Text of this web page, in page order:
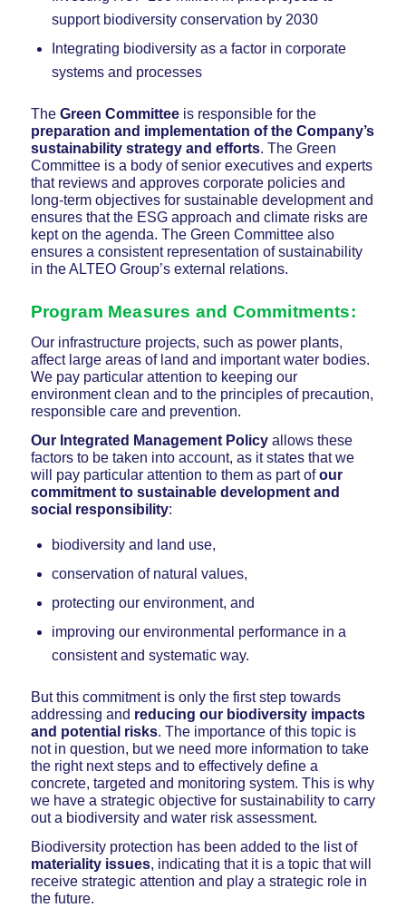
support biodiversity conservation by 2030
Integrating biodiversity as a factor in corporate
systems and processes
The Green Committeeis responsible for the
preparation and implementation of the Company’s
sustainability strategy and efforts. The Green
Committee is a body of senior executives and experts
that reviews and approves corporate policies and
long-term objectives for sustainable development and
ensures that the ESG approach and climate risks are
kept on the agenda. The Green Committee also
ensures a consistent representation of sustainability
in the ALTEO Group’s external relations.
Program Measures and Commitments:
Our infrastructure projects, such as power plants,
affect large areas of land and important water bodies.
We pay particular attention to keeping our
environment clean and to the principles of precaution,
responsible care and prevention.
Our Integrated Management Policyallows these
factors to be taken into account, as it states that we
will pay particular attention to them as part ofour
commitment to sustainable development and
social responsibility:
biodiversity and land use,
conservation of natural values,
protecting our environment, and
improving our environmental performance in a
consistent and systematic way.
But this commitment is only the first step towards
addressing and reducing our biodiversity impacts
and potential risks. The importance of this topic is
not in question, but we need more information to take
the right next steps and to effectively define a
concrete, targeted and monitoring system. This is why
we have a strategic objective for sustainability to carry
out a biodiversity and water risk assessment.
Biodiversity protection has been added to the list of
materiality issues, indicating that it is a topic that will
receive strategic attention and play a strategic role in
the future.